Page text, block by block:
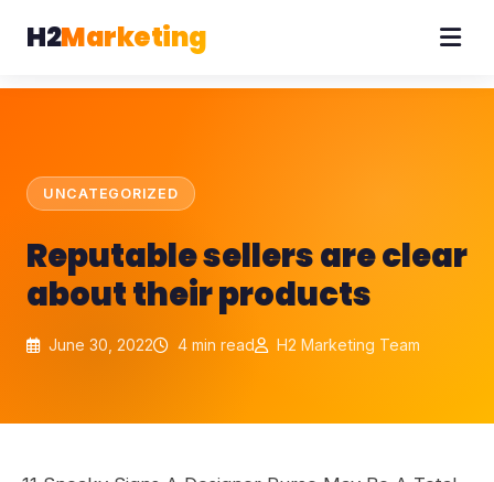
H2Marketing
UNCATEGORIZED
Reputable sellers are clear
about their products
June 30, 2022 4 min read H2 Marketing Team